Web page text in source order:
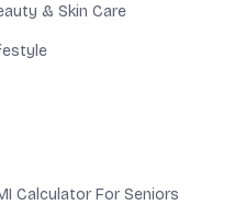
& Skin Care
Calculator For Seniors